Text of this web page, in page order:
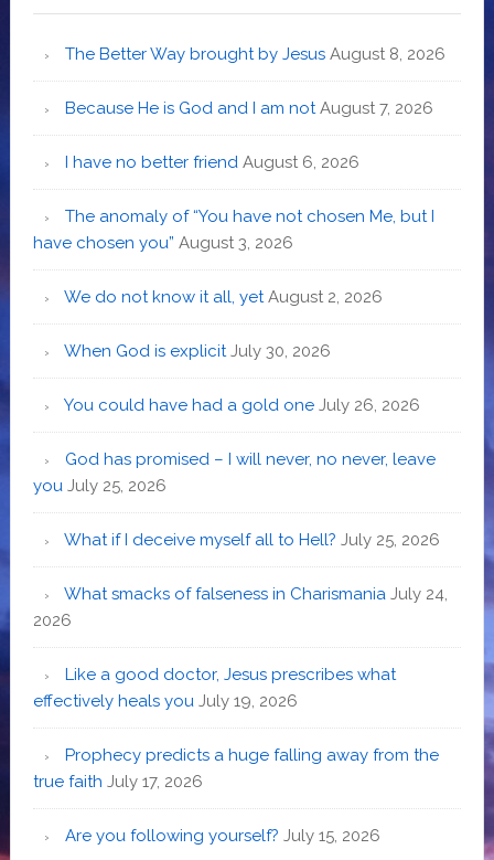
The Better Way brought by Jesus August 8, 2026
Because He is God and I am not August 7, 2026
I have no better friend August 6, 2026
The anomaly of “You have not chosen Me, but I
have chosen you” August 3, 2026
We do not know it all, yet August 2, 2026
When God is explicit July 30, 2026
You could have had a gold one July 26, 2026
God has promised – I will never, no never, leave
you July 25, 2026
What if I deceive myself all to Hell? July 25, 2026
What smacks of falseness in Charismania July 24,
2026
Like a good doctor, Jesus prescribes what
effectively heals you July 19, 2026
Prophecy predicts a huge falling away from the
true faith July 17, 2026
Are you following yourself? July 15, 2026